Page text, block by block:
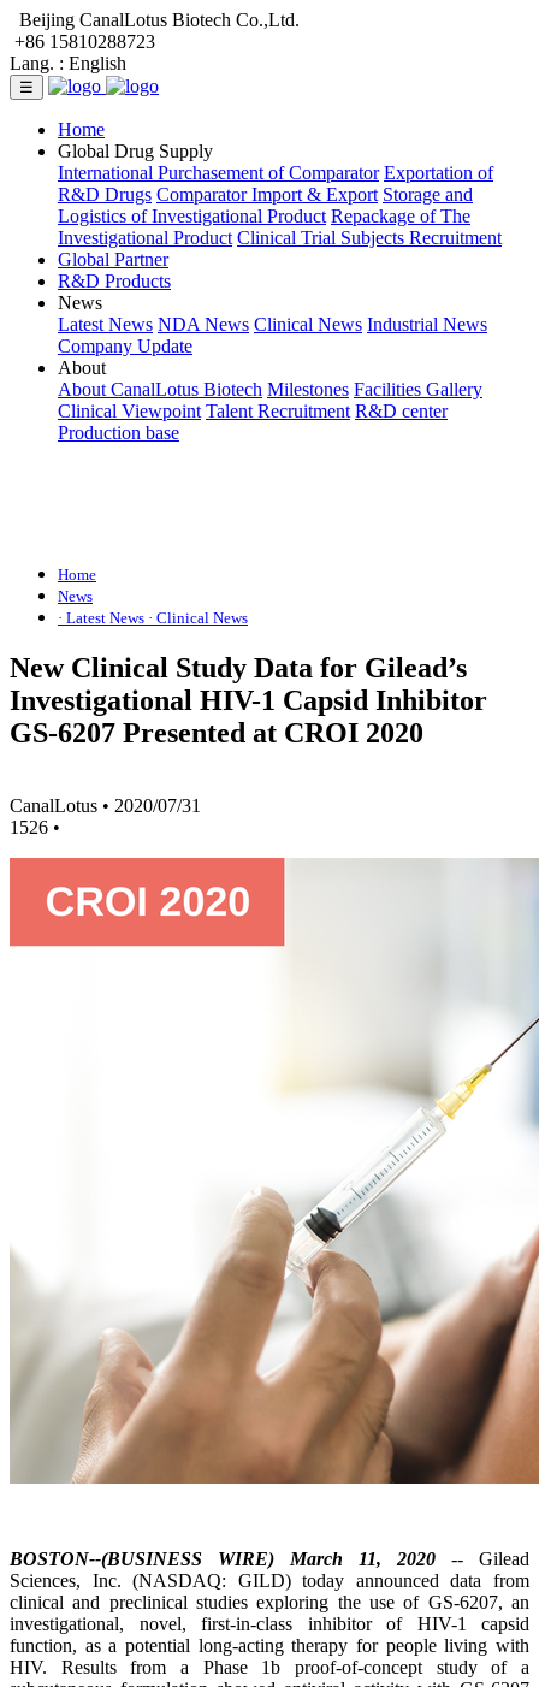
Beijing CanalLotus Biotech Co.,Ltd.
+86 15810288723
Lang. : English
☰
Home
Global Drug Supply
International Purchasement of Comparator Exportation of
R&D Drugs Comparator Import & Export Storage and
Logistics of Investigational Product Repackage of The
Investigational Product Clinical Trial Subjects Recruitment
Global Partner
R&D Products
News
Latest News NDA News Clinical News Industrial News
Company Update
About
About CanalLotus Biotech Milestones Facilities Gallery
Clinical Viewpoint Talent Recruitment R&D center
Production base
Home
News
· Latest News · Clinical News
New Clinical Study Data for Gilead’s
Investigational HIV-1 Capsid Inhibitor
GS-6207 Presented at CROI 2020
CanalLotus • 2020/07/31
1526 •
BOSTON--(BUSINESS WIRE) March 11, 2020 -- Gilead
Sciences, Inc. (NASDAQ: GILD) today announced data from
clinical and preclinical studies exploring the use of GS-6207, an
investigational, novel, first-in-class inhibitor of HIV-1 capsid
function, as a potential long-acting therapy for people living with
HIV. Results from a Phase 1b proof-of-concept study of a